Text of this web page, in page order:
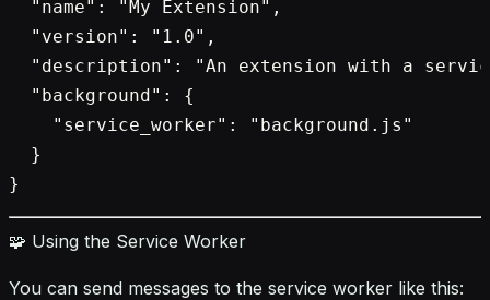
  "name": "My Extension",
  "version": "1.0",
"description": "An extension with a
  "background": {
    "service_worker": "background.js"
  }
🧩 Using the Service Worker
You can send messages to the service worker like this: